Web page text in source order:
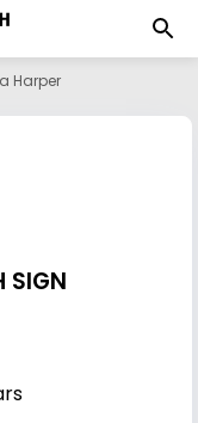
Harper
SIGN